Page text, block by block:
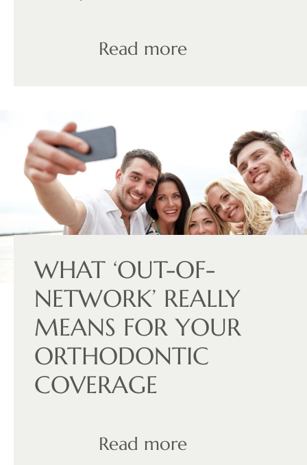
Read more
WHAT ‘OUT-OF-
NETWORK’ REALLY
MEANS FOR YOUR
ORTHODONTIC
COVERAGE
Read more